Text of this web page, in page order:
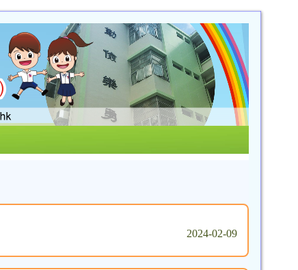
2024-02-09